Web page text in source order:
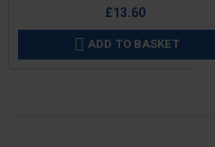
£13.60
 ADD TO BASKET